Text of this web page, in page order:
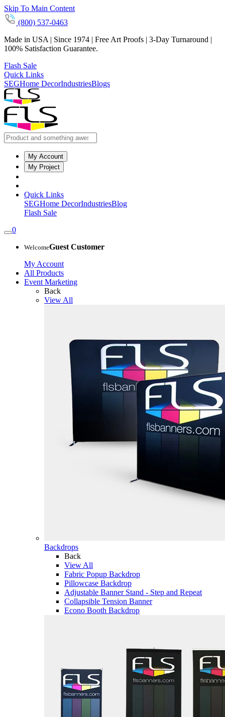
Skip To Main Content
(800) 537-0463
Made in USA | Since 1974 | Free Art Proofs | 3-Day Turnaround |
100% Satisfaction Guarantee.
Flash Sale
Quick Links
SEGHome DecorIndustriesBlogs
My Account
My Project
Quick Links
SEGHome DecorIndustriesBlog
Flash Sale
0
WelcomeGuest Customer
My Account
All Products
Event Marketing
Back
View All
Backdrops
Back
View All
Fabric Popup Backdrop
Pillowcase Backdrop
Adjustable Banner Stand - Step and Repeat
Collapsible Tension Banner
Econo Booth Backdrop